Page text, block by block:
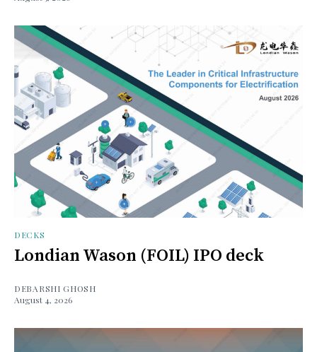
DECKS
Londian Wason (FOIL) IPO deck
DEBARSHI GHOSH
August 4, 2026